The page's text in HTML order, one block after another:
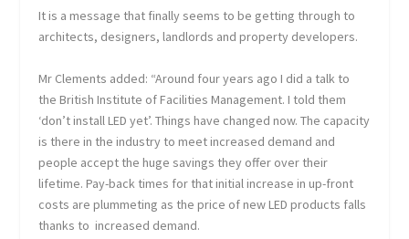
It is a message that finally seems to be getting through to
architects, designers, landlords and property developers.
Mr Clements added: “Around four years ago I did a talk to
the British Institute of Facilities Management. I told them
‘don’t install LED yet’. Things have changed now. The capacity
is there in the industry to meet increased demand and
people accept the huge savings they offer over their
lifetime. Pay-back times for that initial increase in up-front
costs are plummeting as the price of new LED products falls
thanks to increased demand.